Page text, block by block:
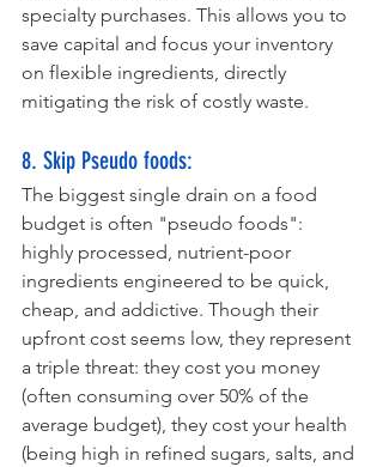
specialty purchases. This allows you to
save capital and focus your inventory
on flexible ingredients, directly
mitigating the risk of costly waste.
8. Skip Pseudo foods:
The biggest single drain on a food
budget is often "pseudo foods":
highly processed, nutrient-poor
ingredients engineered to be quick,
cheap, and addictive. Though their
upfront cost seems low, they represent
a triple threat: they cost you money
(often consuming over 50% of the
average budget), they cost your health
(being high in refined sugars, salts, and